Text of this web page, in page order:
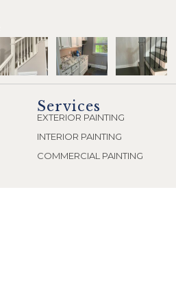
Services
EXTERIOR PAINTING
INTERIOR PAINTING
COMMERCIAL PAINTING